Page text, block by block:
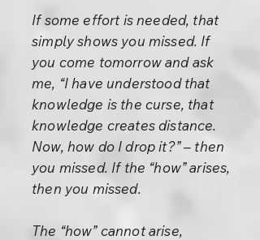
If some effort is needed, that
simply shows you missed. If
you come tomorrow and ask
me, “I have understood that
knowledge is the curse, that
knowledge creates distance.
Now, how do I drop it?” – then
you missed. If the “how” arises,
then you missed.
The “how” cannot arise,